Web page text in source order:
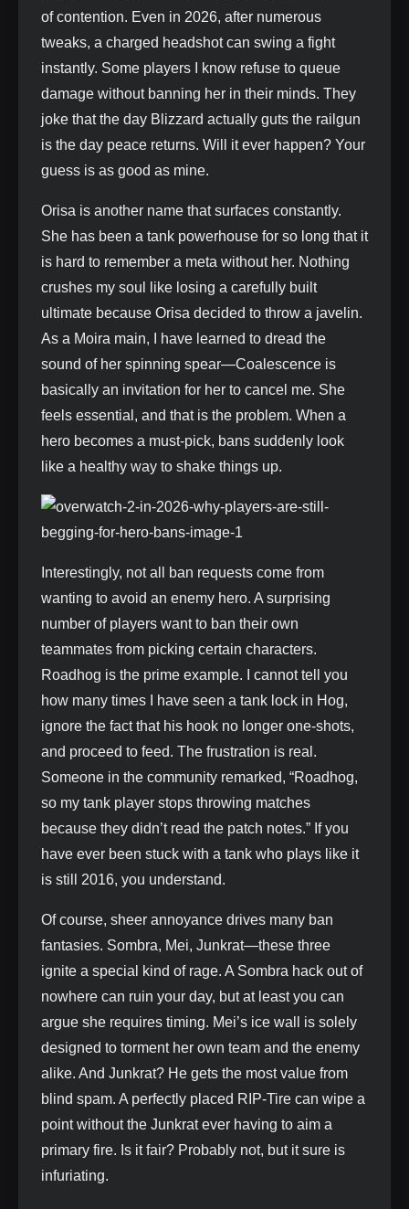
of contention. Even in 2026, after numerous
tweaks, a charged headshot can swing a fight
instantly. Some players I know refuse to queue
damage without banning her in their minds. They
joke that the day Blizzard actually guts the railgun
is the day peace returns. Will it ever happen? Your
guess is as good as mine.
Orisa is another name that surfaces constantly.
She has been a tank powerhouse for so long that it
is hard to remember a meta without her. Nothing
crushes my soul like losing a carefully built
ultimate because Orisa decided to throw a javelin.
As a Moira main, I have learned to dread the
sound of her spinning spear—Coalescence is
basically an invitation for her to cancel me. She
feels essential, and that is the problem. When a
hero becomes a must-pick, bans suddenly look
like a healthy way to shake things up.
Interestingly, not all ban requests come from
wanting to avoid an enemy hero. A surprising
number of players want to ban their own
teammates from picking certain characters.
Roadhog is the prime example. I cannot tell you
how many times I have seen a tank lock in Hog,
ignore the fact that his hook no longer one‑shots,
and proceed to feed. The frustration is real.
Someone in the community remarked, “Roadhog,
so my tank player stops throwing matches
because they didn’t read the patch notes.” If you
have ever been stuck with a tank who plays like it
is still 2016, you understand.
Of course, sheer annoyance drives many ban
fantasies. Sombra, Mei, Junkrat—these three
ignite a special kind of rage. A Sombra hack out of
nowhere can ruin your day, but at least you can
argue she requires timing. Mei’s ice wall is solely
designed to torment her own team and the enemy
alike. And Junkrat? He gets the most value from
blind spam. A perfectly placed RIP‑Tire can wipe a
point without the Junkrat ever having to aim a
primary fire. Is it fair? Probably not, but it sure is
infuriating.